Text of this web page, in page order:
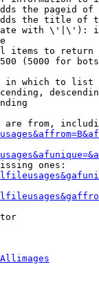
the pageid
the title of
with \'|\'):
items to return
(5000 for
in which to list
from,
ones: